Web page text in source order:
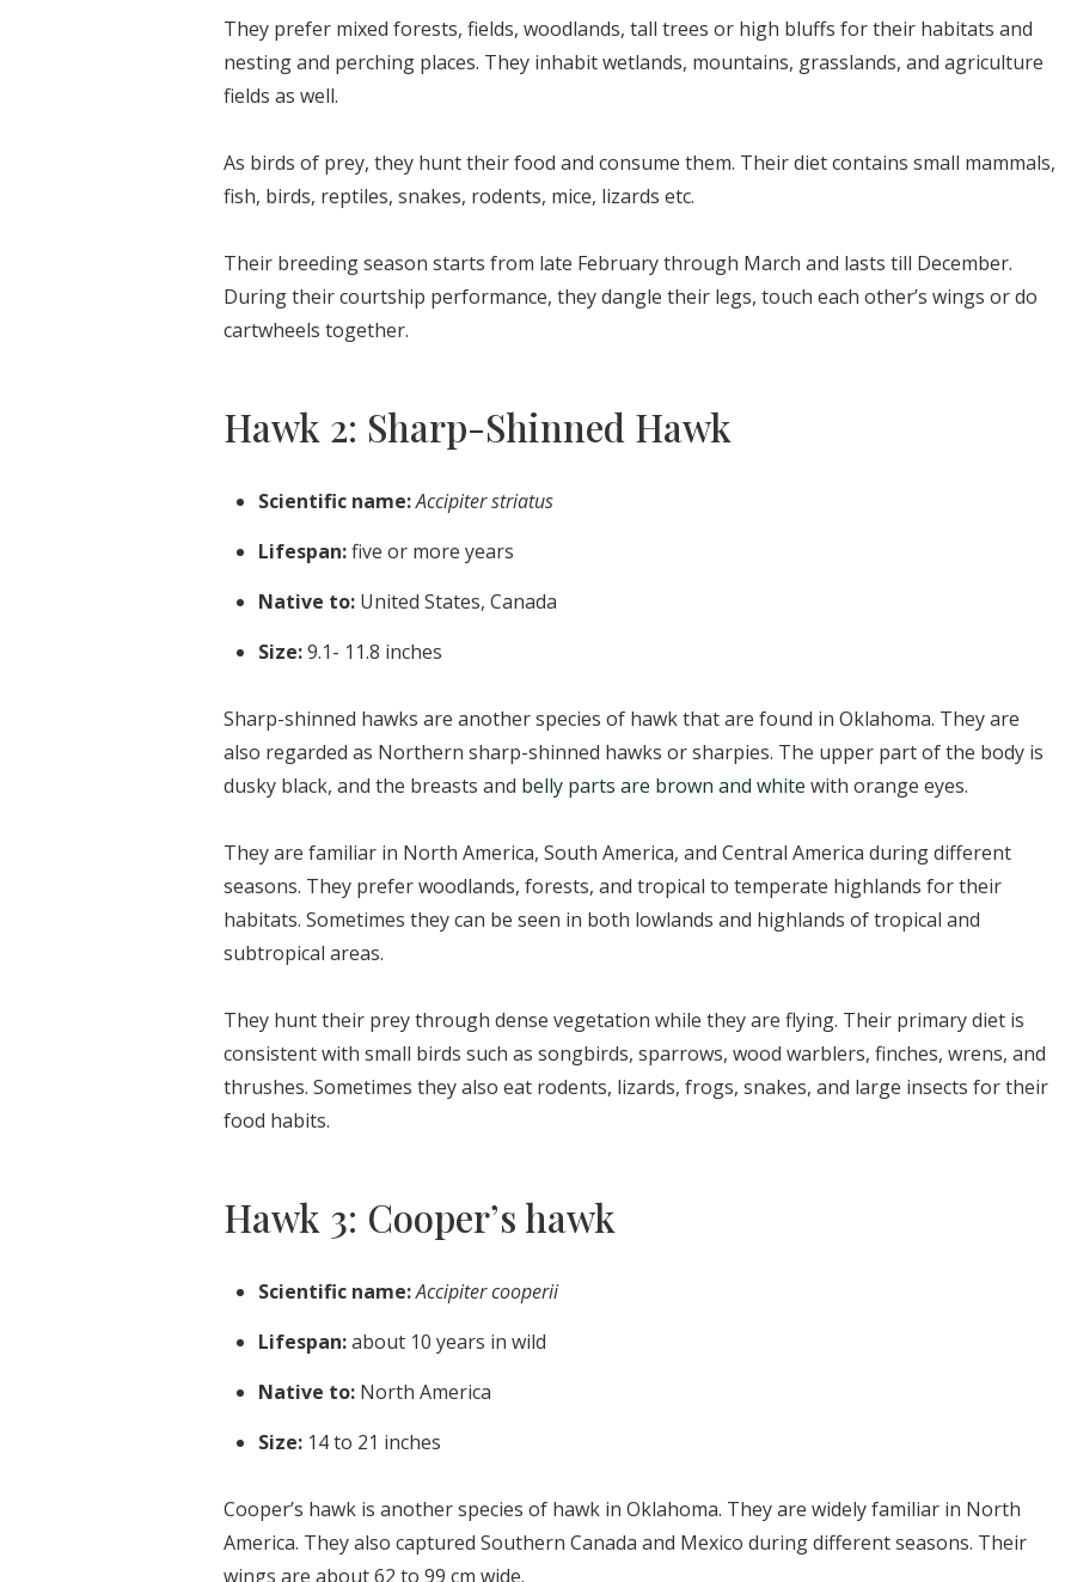
They prefer mixed forests, fields, woodlands, tall trees or high bluffs for their habitats and
nesting and perching places. They inhabit wetlands, mountains, grasslands, and agriculture
fields as well.
As birds of prey, they hunt their food and consume them. Their diet contains small mammals,
fish, birds, reptiles, snakes, rodents, mice, lizards etc.
Their breeding season starts from late February through March and lasts till December.
During their courtship performance, they dangle their legs, touch each other’s wings or do
cartwheels together.
Hawk 2: Sharp-Shinned Hawk
Scientific name:Accipiter striatus
Lifespan:five or more years
Native to: United States, Canada
Size:9.1- 11.8 inches
Sharp-shinned hawks are another species of hawk that are found in Oklahoma. They are
also regarded as Northern sharp-shinned hawks or sharpies. The upper part of the body is
dusky black, and the breasts and belly parts are brown and white with orange eyes.
They are familiar in North America, South America, and Central America during different
seasons. They prefer woodlands, forests, and tropical to temperate highlands for their
habitats. Sometimes they can be seen in both lowlands and highlands of tropical and
subtropical areas.
They hunt their prey through dense vegetation while they are flying. Their primary diet is
consistent with small birds such as songbirds, sparrows, wood warblers, finches, wrens, and
thrushes. Sometimes they also eat rodents, lizards, frogs, snakes, and large insects for their
food habits.
Hawk 3: Cooper’s hawk
Scientific name:Accipiter cooperii
Lifespan:about 10 years in wild
Native to: North America
Size: 14 to 21 inches
Cooper’s hawk is another species of hawk in Oklahoma. They are widely familiar in North
America. They also captured Southern Canada and Mexico during different seasons. Their
wings are about 62 to 99 cm wide.